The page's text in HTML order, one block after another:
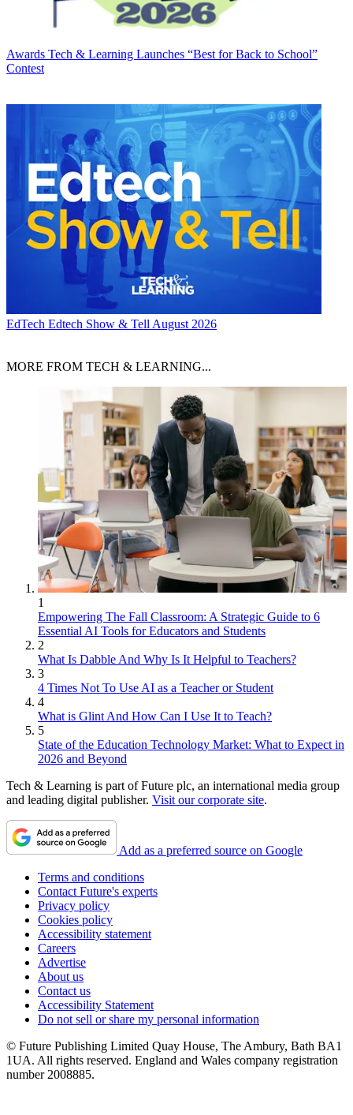
Awards Tech & Learning Launches “Best for Back to School”
Contest
EdTech Edtech Show & Tell August 2026
MORE FROM TECH & LEARNING...
1
Empowering The Fall Classroom: A Strategic Guide to 6
Essential AI Tools for Educators and Students
2
What Is Dabble And Why Is It Helpful to Teachers?
3
4 Times Not To Use AI as a Teacher or Student
4
What is Glint And How Can I Use It to Teach?
5
State of the Education Technology Market: What to Expect in
2026 and Beyond
Tech & Learning is part of Future plc, an international media group
and leading digital publisher. Visit our corporate site.
Add as a preferred source on Google
Terms and conditions
Contact Future's experts
Privacy policy
Cookies policy
Accessibility statement
Careers
Advertise
About us
Contact us
Accessibility Statement
Do not sell or share my personal information
© Future Publishing Limited Quay House, The Ambury, Bath BA1
1UA. All rights reserved. England and Wales company registration
number 2008885.